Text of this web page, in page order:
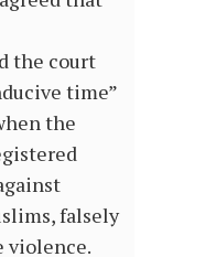
the court
time”
the
falsely
violence.